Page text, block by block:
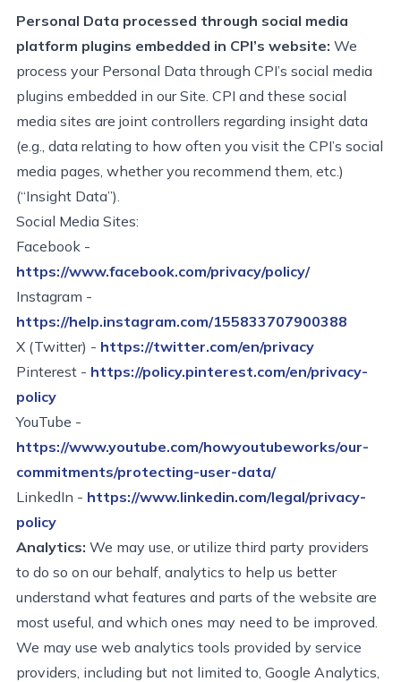
Personal Data processed through social media
platform plugins embedded in CPI’s website: We
process your Personal Data through CPI’s social media
plugins embedded in our Site. CPI and these social
media sites are joint controllers regarding insight data
(e.g., data relating to how often you visit the CPI’s social
media pages, whether you recommend them, etc.)
(“Insight Data”).
Social Media Sites:
Facebook -
https://www.facebook.com/privacy/policy/
Instagram -
https://help.instagram.com/155833707900388
X (Twitter) - https://twitter.com/en/privacy
Pinterest - https://policy.pinterest.com/en/privacy-
policy
YouTube -
https://www.youtube.com/howyoutubeworks/our-
commitments/protecting-user-data/
LinkedIn - https://www.linkedin.com/legal/privacy-
policy
Analytics: We may use, or utilize third party providers
to do so on our behalf, analytics to help us better
understand what features and parts of the website are
most useful, and which ones may need to be improved.
We may use web analytics tools provided by service
providers, including but not limited to, Google Analytics,